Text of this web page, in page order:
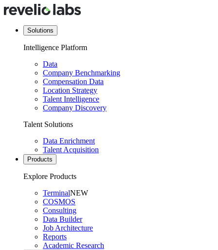
Solutions
Intelligence Platform
Data
Company Benchmarking
Compensation Data
Location Strategy
Talent Intelligence
Company Discovery
Talent Solutions
Data Enrichment
Talent Acquisition
Products
Explore Products
TerminalNEW
COSMOS
Consulting
Data Builder
Job Architecture
Reports
Academic Research